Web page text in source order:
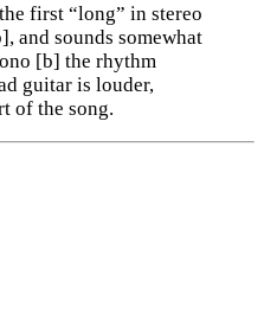
first “long” in stereo
and sounds somewhat
[b] the rhythm
guitar is louder,
of the song.